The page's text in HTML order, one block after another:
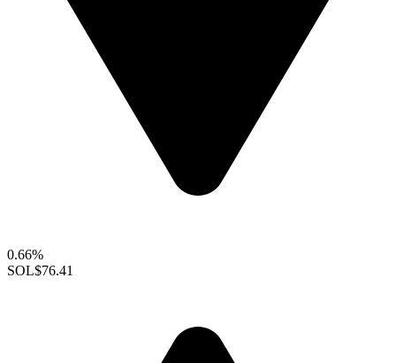
0.66%
SOL$76.41